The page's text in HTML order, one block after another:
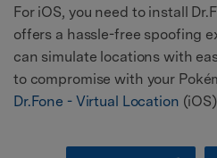
For iOS, you need to install
offers a hassle-free spoofing
can simulate locations with
to compromise with your
Dr.Fone - Virtual Location